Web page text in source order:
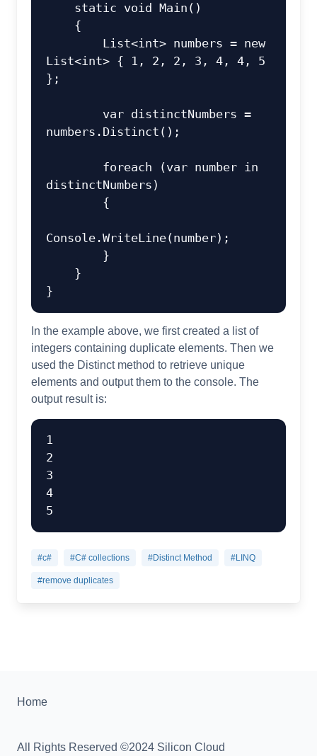
static void Main ()
        List<
int> numbers = new
List<int> { 1 , 2 , 2 , 3 , 4 , 4 , 5
};
var distinctNumbers =
numbers.Distinct();
foreach (var number in
distinctNumbers)
Console.WriteLine(number);
In the example above, we first created a list of
integers containing duplicate elements. Then we
used the Distinct method to retrieve unique
elements and output them to the console. The
output result is:
1
2
3
4
#c# #C# collections #Distinct Method #LINQ
#remove duplicates
All Rights Reserved ©2024 Silicon Cloud
Home